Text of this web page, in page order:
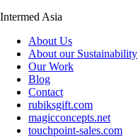
Intermed Asia
About Us
About our Sustainability
Our Work
Blog
Contact
rubiksgift.com
magicconcepts.net
touchpoint-sales.com